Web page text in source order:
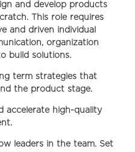
and develop products
This role requires
and driven individual
organization
build solutions.
term strategies that
the product stage.
accelerate high-quality
leaders in the team. Set